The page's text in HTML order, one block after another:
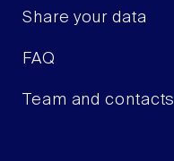
Share your data
FAQ
Team and contacts